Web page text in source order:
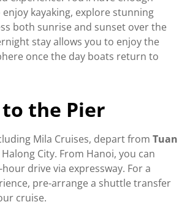
kayaking, explore stunning
both sunrise and sunset over the
stay allows you to enjoy the
once the day boats return to
the Pier
Mila Cruises, depart from Tuan
City. From Hanoi, you can
drive via expressway. For a
pre-arrange a shuttle transfer
cruise.